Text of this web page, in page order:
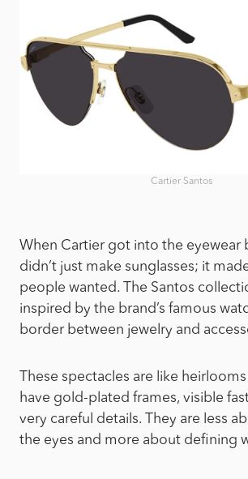
Cartier Santos
When Cartier got into the eyewear
didn’t just make sunglasses; it
people wanted. The Santos
inspired by the brand’s famous
border between jewelry and
These spectacles are like
have gold-plated frames, visible
very careful details. They are less
the eyes and more about defining